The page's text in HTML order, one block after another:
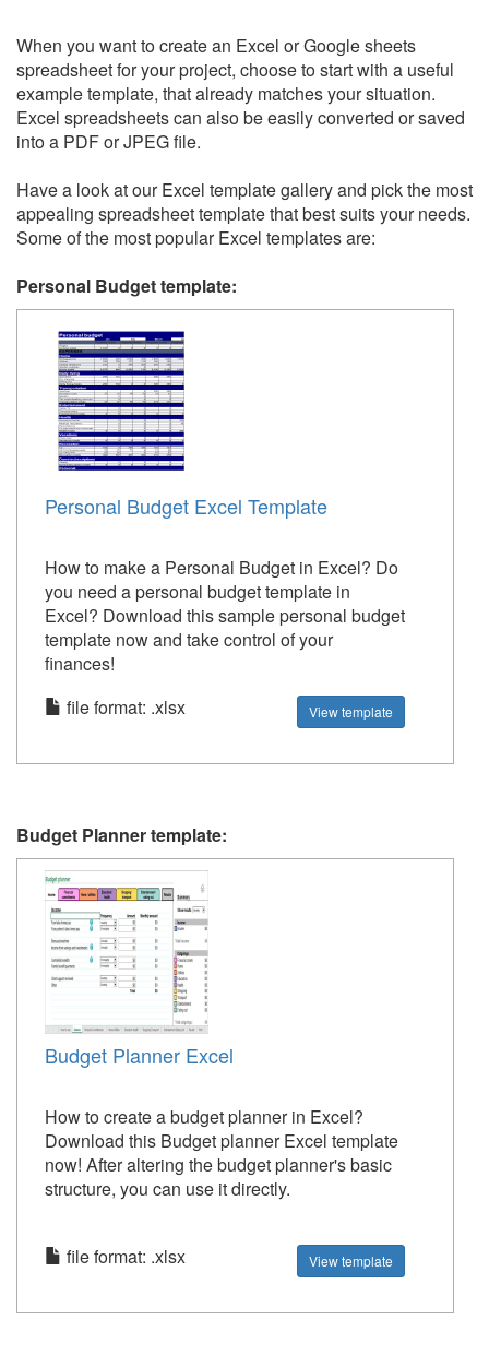
When you want to create an Excel or Google sheets
spreadsheet for your project, choose to start with a useful
example template, that already matches your situation.
Excel spreadsheets can also be easily converted or saved
into a PDF or JPEG file.
Have a look at our Excel template gallery and pick the most
appealing spreadsheet template that best suits your needs.
Some of the most popular Excel templates are:
Personal Budget template:
Personal Budget Excel Template
How to make a Personal Budget in Excel? Do
you need a personal budget template in
Excel? Download this sample personal budget
template now and take control of your
finances!
file format: .xlsx
View template
Budget Planner template:
Budget Planner Excel
How to create a budget planner in Excel?
Download this Budget planner Excel template
now! After altering the budget planner's basic
structure, you can use it directly.
file format: .xlsx View template